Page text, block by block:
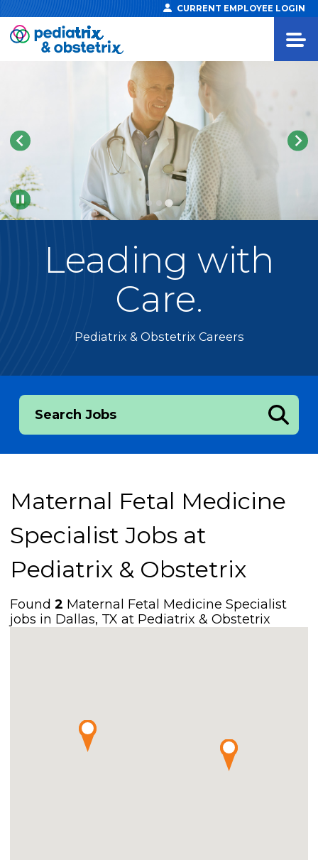
CURRENT EMPLOYEE LOGIN
Pause
Leading with
Care.
Pediatrix & Obstetrix Careers
Search Jobs
Maternal Fetal Medicine
Specialist Jobs at
Pediatrix & Obstetrix
Found2 Maternal Fetal Medicine Specialist
jobs in Dallas, TX at Pediatrix & Obstetrix